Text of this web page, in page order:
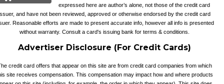
expressed here are author’s alone, not those of the credit card
and have not been reviewed, approved or otherwise endorsed by the credit card
Reasonable efforts are made to present accurate info, however all info is presented
without warranty. Consult a card's issuing bank for terms & conditions.
Advertiser Disclosure (For Credit Cards)
credit card offers that appear on this site are from credit card companies from which
site receives compensation. This compensation may impact how and where products